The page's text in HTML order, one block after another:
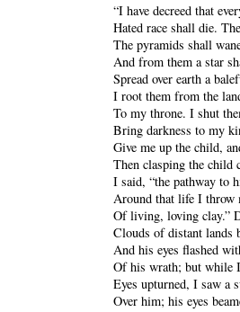
“I have decreed that
Hated race shall die.
The pyramids shall
And from them a star
Spread over earth a
I root them from the
To my throne. I shut
Bring darkness to my
Give me up the child,
Then clasping the child
I said, “the pathway to
Around that life I throw
Of living, loving clay.”
Clouds of distant lands
And his eyes flashed
Of his wrath; but while
Eyes upturned, I saw a
Over him; his eyes